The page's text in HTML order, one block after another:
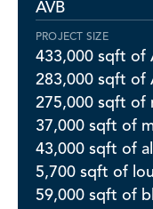
AVB
PROJECT SIZE
433,000 sqft of
283,000 sqft of
275,000 sqft of
37,000 sqft of
43,000 sqft of
5,700 sqft of
59,000 sqft of